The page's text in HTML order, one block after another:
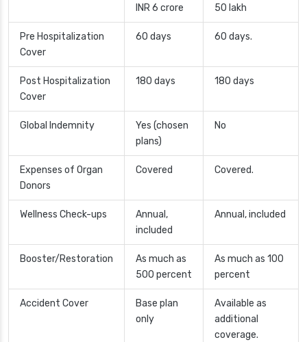
INR 6 crore 50 lakh
Pre Hospitalization
Cover
60 days 60 days.
Post Hospitalization
Cover
180 days 180 days
Global Indemnity
Yes (chosen
plans)
No
Expenses of Organ
Donors
Covered Covered.
Wellness Check-ups
Annual,
included
Annual, included
Booster/Restoration
As much as
500 percent
As much as 100
percent
Accident Cover
Base plan
only
Available as
additional
coverage.